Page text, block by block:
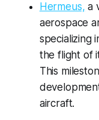
Hermeus, a
aerospace
specializing
the flight of
This
aircraft.